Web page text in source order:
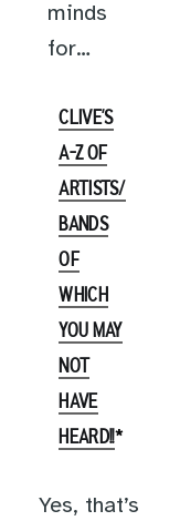
minds
for…
CLIVE’S
A-Z OF
ARTISTS/
BANDS
OF
WHICH
YOU MAY
NOT
HAVE
HEARD!!*
Yes, that’s